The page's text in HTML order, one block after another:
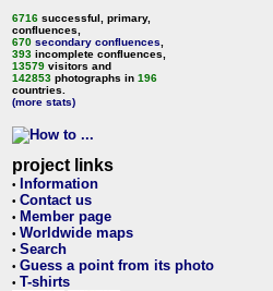
6716 successful, primary,
confluences,
670 secondary confluences
393 incomplete confluences,
13579 visitors and
142853 photographs in 196
countries.
(more stats)
project links
• Information
• Contact us
• Member page
• Worldwide maps
• Search
• Guess a point from its photo
• T-shirts